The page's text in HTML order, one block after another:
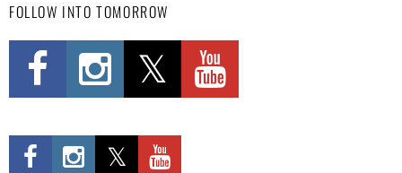
FOLLOW INTO TOMORROW